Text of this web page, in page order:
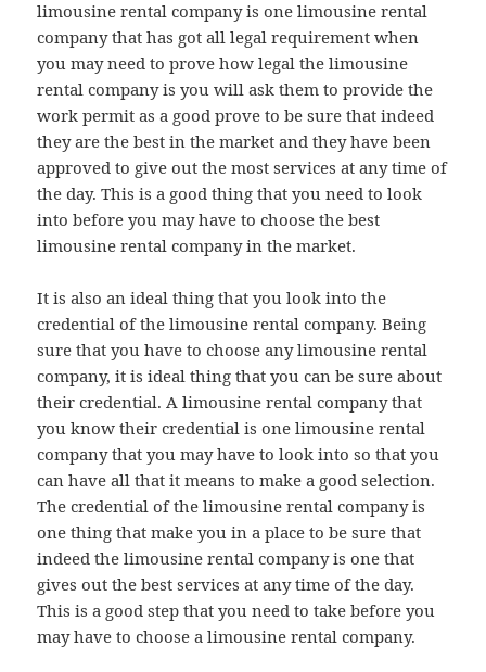
limousine rental company is one limousine rental
company that has got all legal requirement when
you may need to prove how legal the limousine
rental company is you will ask them to provide the
work permit as a good prove to be sure that indeed
they are the best in the market and they have been
approved to give out the most services at any time of
the day. This is a good thing that you need to look
into before you may have to choose the best
limousine rental company in the market.
It is also an ideal thing that you look into the
credential of the limousine rental company. Being
sure that you have to choose any limousine rental
company, it is ideal thing that you can be sure about
their credential. A limousine rental company that
you know their credential is one limousine rental
company that you may have to look into so that you
can have all that it means to make a good selection.
The credential of the limousine rental company is
one thing that make you in a place to be sure that
indeed the limousine rental company is one that
gives out the best services at any time of the day.
This is a good step that you need to take before you
may have to choose a limousine rental company.